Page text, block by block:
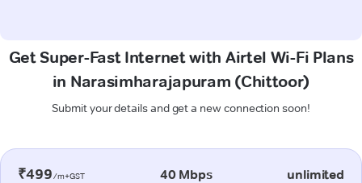
Get Super-Fast Internet with Airtel Wi-Fi Plans
in Narasimharajapuram (Chittoor)
Submit your details and get a new connection soon!
₹499/m+GST 40 Mbps unlimited